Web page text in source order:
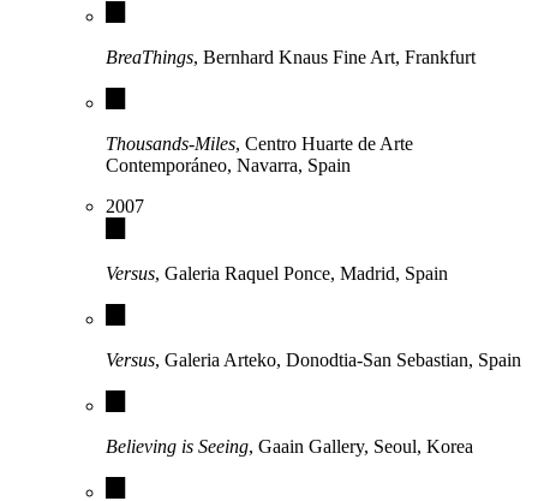
BreaThings, Bernhard Knaus Fine Art, Frankfurt
Thousands-Miles, Centro Huarte de Arte
Contemporáneo, Navarra, Spain
2007
Versus, Galeria Raquel Ponce, Madrid, Spain
Versus, Galeria Arteko, Donodtia-San Sebastian, Spain
Believing is Seeing, Gaain Gallery, Seoul, Korea